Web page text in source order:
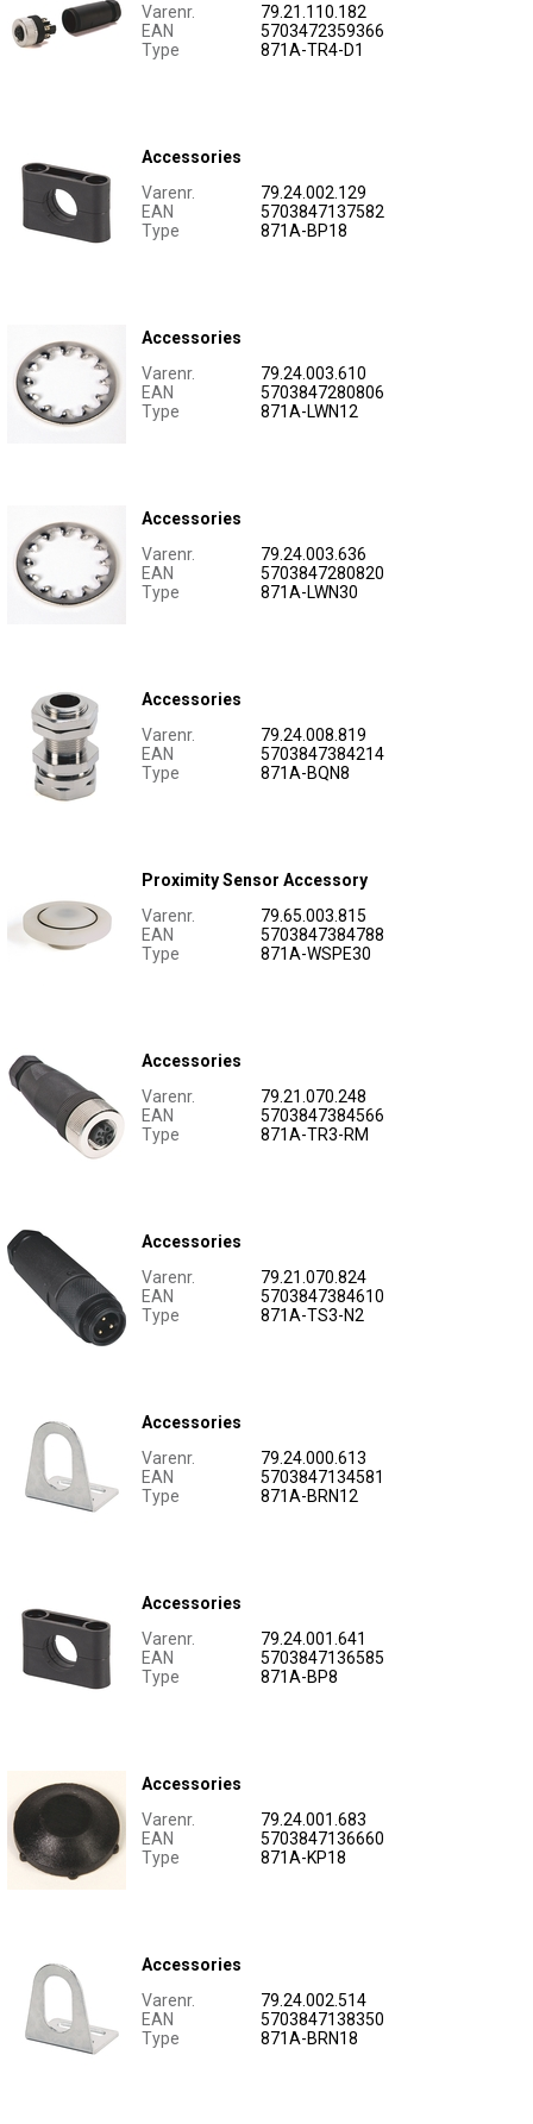
Varenr.
79.21.110.182
EAN
5703472359366
Type
871A-TR4-D1
Accessories
Varenr.
79.24.002.129
EAN
5703847137582
Type
871A-BP18
Accessories
Varenr.
79.24.003.610
EAN
5703847280806
Type
871A-LWN12
Accessories
Varenr.
79.24.003.636
EAN
5703847280820
Type
871A-LWN30
Accessories
Varenr.
79.24.008.819
EAN
5703847384214
Type
871A-BQN8
Proximity Sensor Accessory
Varenr.
79.65.003.815
EAN
5703847384788
Type
871A-WSPE30
Accessories
Varenr.
79.21.070.248
EAN
5703847384566
Type
871A-TR3-RM
Accessories
Varenr.
79.21.070.824
EAN
5703847384610
Type
871A-TS3-N2
Accessories
Varenr.
79.24.000.613
EAN
5703847134581
Type
871A-BRN12
Accessories
Varenr.
79.24.001.641
EAN
5703847136585
Type
871A-BP8
Accessories
Varenr.
79.24.001.683
EAN
5703847136660
Type
871A-KP18
Accessories
Varenr.
79.24.002.514
EAN
5703847138350
Type
871A-BRN18